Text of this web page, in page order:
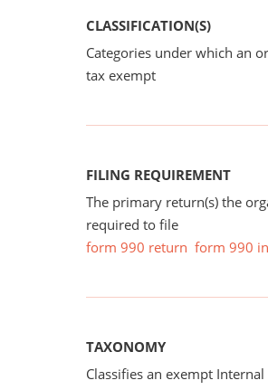
CLASSIFICATION(S)
Categories under which an
tax exempt
FILING REQUIREMENT
The primary return(s) the
required to file
form 990 return form 990
TAXONOMY
Classifies an exempt Internal